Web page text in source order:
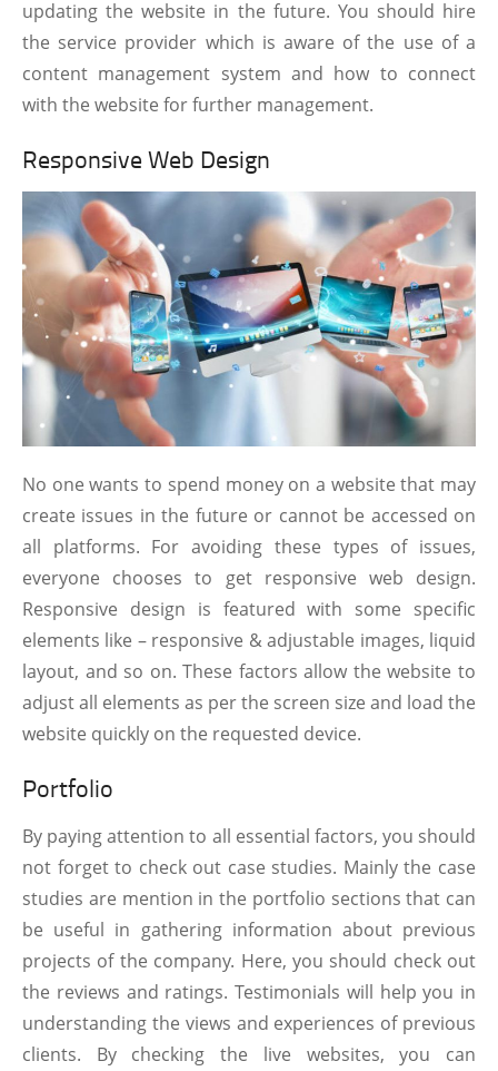
updating the website in the future. You should hire
the service provider which is aware of the use of a
content management system and how to connect
with the website for further management.
Responsive Web Design
No one wants to spend money on a website that may
create issues in the future or cannot be accessed on
all platforms. For avoiding these types of issues,
everyone chooses to get responsive web design.
Responsive design is featured with some specific
elements like – responsive & adjustable images, liquid
layout, and so on. These factors allow the website to
adjust all elements as per the screen size and load the
website quickly on the requested device.
Portfolio
By paying attention to all essential factors, you should
not forget to check out case studies. Mainly the case
studies are mention in the portfolio sections that can
be useful in gathering information about previous
projects of the company. Here, you should check out
the reviews and ratings. Testimonials will help you in
understanding the views and experiences of previous
clients. By checking the live websites, you can